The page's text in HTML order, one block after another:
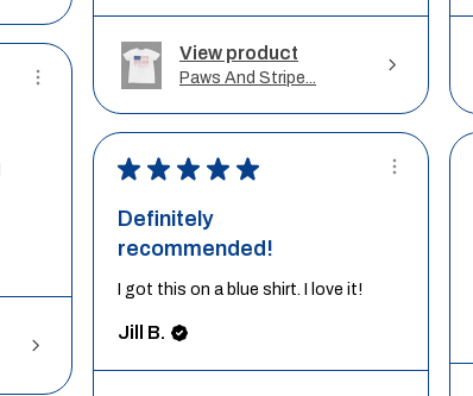
View product
Paws And Stripe...
★ ★ ★ ★ ★
Definitely
recommended!
I got this on a blue shirt. I love it!
Jill B.